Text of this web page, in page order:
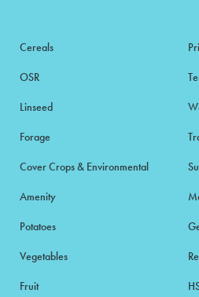
Cereals
OSR
Linseed
Forage
Cover Crops & Environmental
Amenity
Potatoes
Vegetables
Fruit